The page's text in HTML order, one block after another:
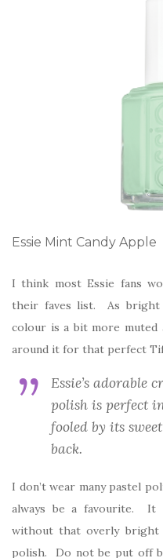
Essie Mint Candy Apple
I think most Essie fans
their faves list. As bright
colour is a bit more muted
around it for that perfect
Essie’s adorable
polish is perfect
fooled by its
back.
I don’t wear many pastel
always be a favourite. It
without that overly
polish. Do not be put off